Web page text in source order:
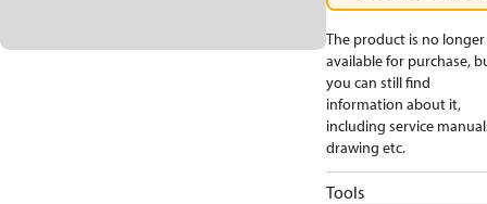
The product is no longer
available for purchase,
you can still find
information about it,
including service
drawing etc.
Tools